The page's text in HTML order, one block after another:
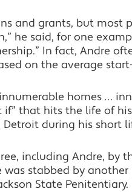
and grants, but
he said, for one
In fact, Andre
on the average
homes …
if” that hits the life of
during his short
including Andre, by
was stabbed by
State